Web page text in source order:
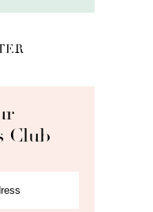
Club